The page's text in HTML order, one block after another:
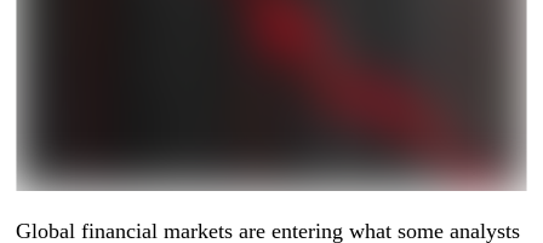
Global financial markets are entering what some analysts